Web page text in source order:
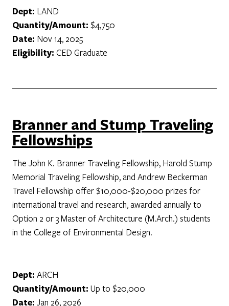
Dept: LAND
Quantity/Amount: $4,750
Date: Nov 14, 2025
Eligibility: CED Graduate
Branner and Stump Traveling
Fellowships
The John K. Branner Traveling Fellowship, Harold Stump
Memorial Traveling Fellowship, and Andrew Beckerman
Travel Fellowship offer $10,000-$20,000 prizes for
international travel and research, awarded annually to
Option 2 or 3 Master of Architecture (M.Arch.) students
in the College of Environmental Design.
Dept: ARCH
Quantity/Amount: Up to $20,000
Date: Jan 26, 2026